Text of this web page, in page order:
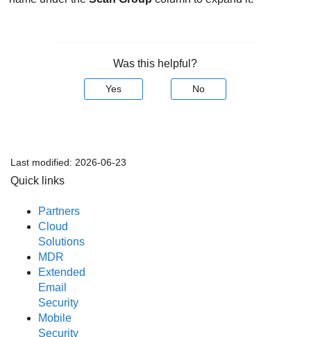
Was this helpful?
Yes No
Last modified: 2026-06-23
Quick links
Partners
Cloud
Solutions
MDR
Extended
Email
Security
Mobile
Security